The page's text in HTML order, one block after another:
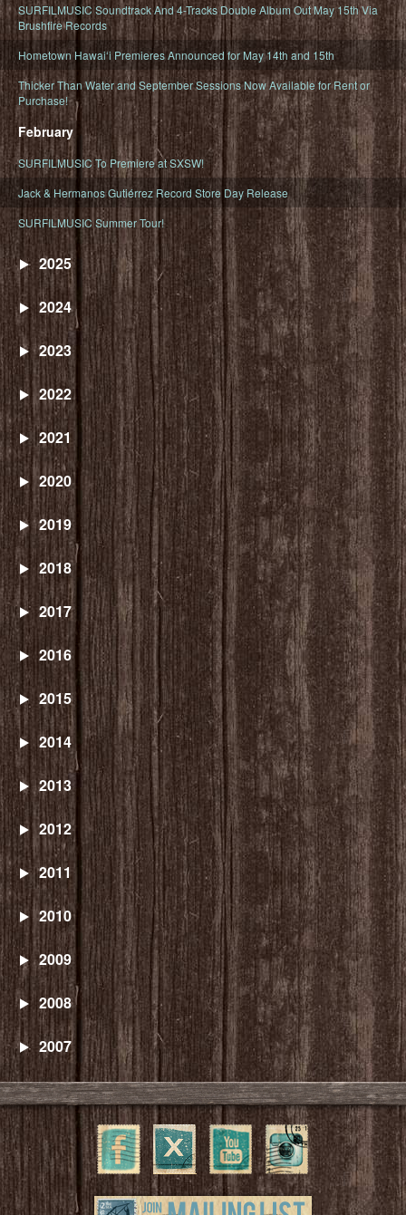
SURFILMUSIC Soundtrack And 4-Tracks Double Album Out May 15th Via
Brushfire Records
Hometown Hawaiʻi Premieres Announced for May 14th and 15th
Thicker Than Water and September Sessions Now Available for Rent or
Purchase!
February
SURFILMUSIC To Premiere at SXSW!
Jack & Hermanos Gutiérrez Record Store Day Release
SURFILMUSIC Summer Tour!
2025
2024
2023
2022
2021
2020
2019
2018
2017
2016
2015
2014
2013
2012
2011
2010
2009
2008
2007